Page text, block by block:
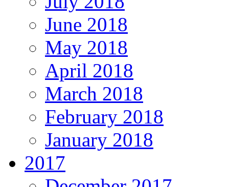
June 2018
May 2018
April 2018
March 2018
February 2018
January 2018
2017